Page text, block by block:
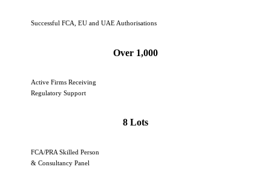
Successful FCA, EU and UAE Authorisations
Over 1,000
Active Firms Receiving
Regulatory Support
8 Lots
FCA/PRA Skilled Person
& Consultancy Panel